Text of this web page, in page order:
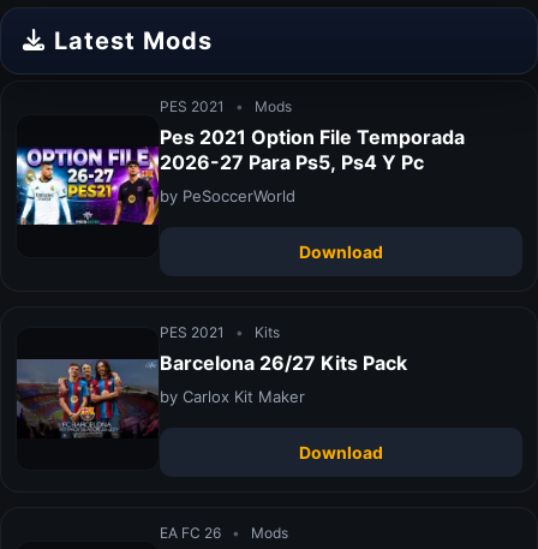
Latest Mods
PES 2021 • Mods
Pes 2021 Option File Temporada
2026-27 Para Ps5, Ps4 Y Pc
by PeSoccerWorld
Download
PES 2021 • Kits
Barcelona 26/27 Kits Pack
by Carlox Kit Maker
Download
EA FC 26 • Mods